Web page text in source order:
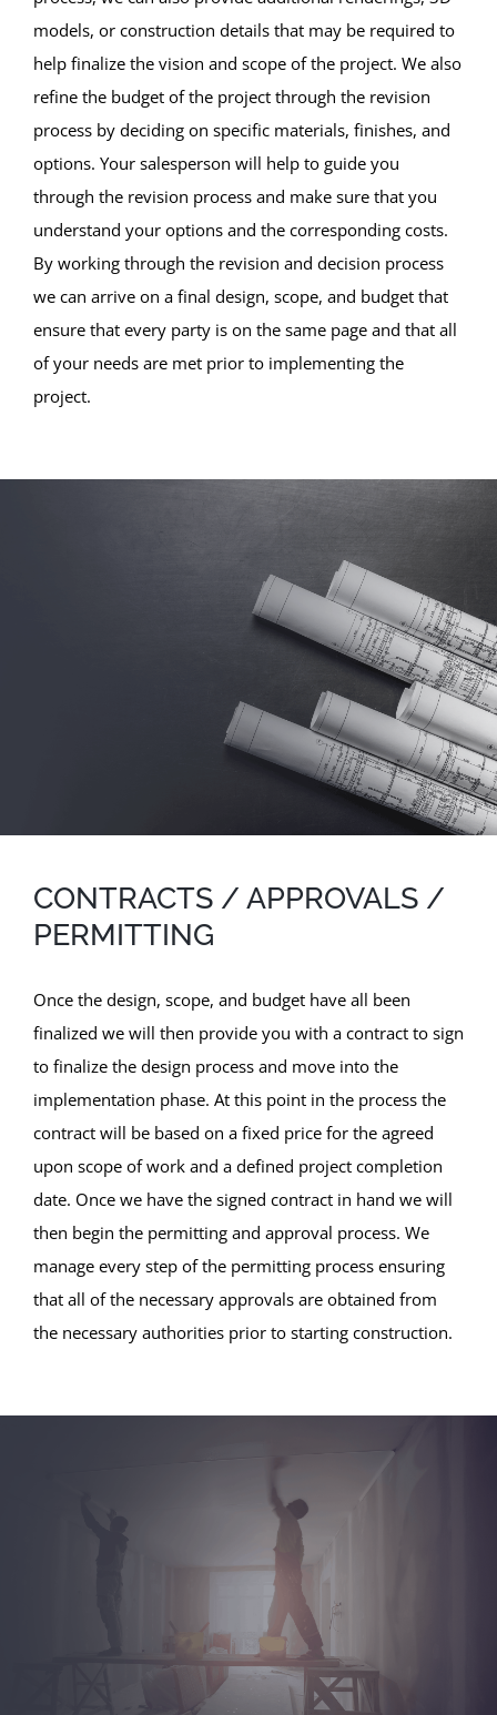
models, or construction details that may be required to
help finalize the vision and scope of the project. We also
refine the budget of the project through the revision
process by deciding on specific materials, finishes, and
options. Your salesperson will help to guide you
through the revision process and make sure that you
understand your options and the corresponding costs.
By working through the revision and decision process
we can arrive on a final design, scope, and budget that
ensure that every party is on the same page and that all
of your needs are met prior to implementing the
project.
CONTRACTS / APPROVALS /
PERMITTING
Once the design, scope, and budget have all been
finalized we will then provide you with a contract to sign
to finalize the design process and move into the
implementation phase. At this point in the process the
contract will be based on a fixed price for the agreed
upon scope of work and a defined project completion
date. Once we have the signed contract in hand we will
then begin the permitting and approval process. We
manage every step of the permitting process ensuring
that all of the necessary approvals are obtained from
the necessary authorities prior to starting construction.